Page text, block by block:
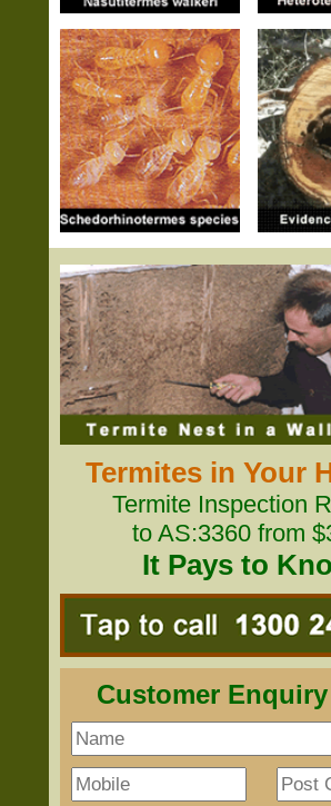
Termites in Your
Termite Inspection
to AS:3360 from
It Pays to
Customer